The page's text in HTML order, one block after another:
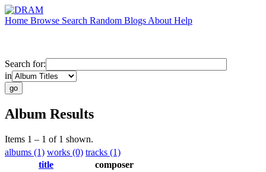
Home Browse Search Random Blogs About Help
Search for:
in
Album Results
Items 1 – 1 of 1 shown.
albums (1) works (0) tracks (1)
title
composer